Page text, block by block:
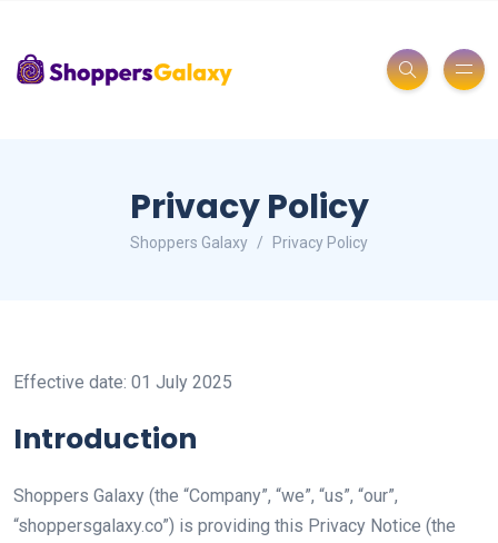
Privacy Policy
Shoppers Galaxy Privacy Policy
Effective date: 01 July 2025
Introduction
Shoppers Galaxy (the “Company”, “we”, “us”, “our”,
“shoppersgalaxy.co”) is providing this Privacy Notice (the